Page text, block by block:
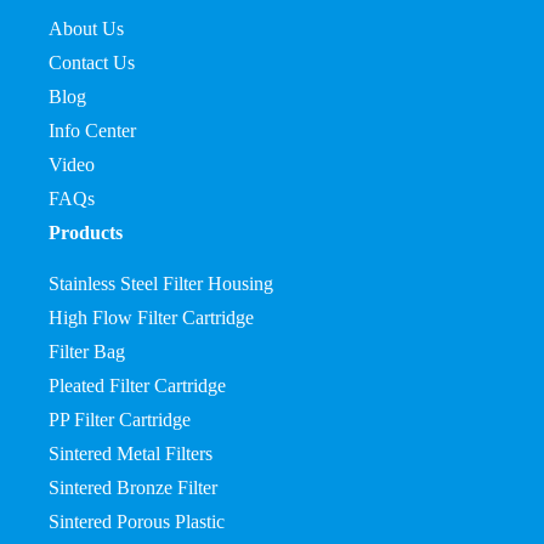
About Us
Contact Us
Blog
Info Center
Video
FAQs
Products
Stainless Steel Filter Housing
High Flow Filter Cartridge
Filter Bag
Pleated Filter Cartridge
PP Filter Cartridge
Sintered Metal Filters
Sintered Bronze Filter
Sintered Porous Plastic